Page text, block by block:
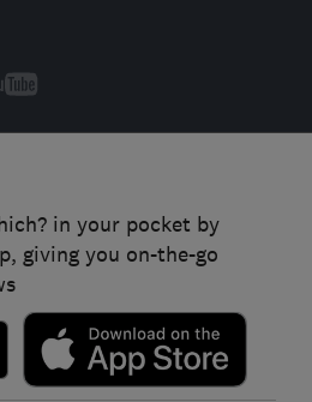
in your pocket by
giving you on-the-go